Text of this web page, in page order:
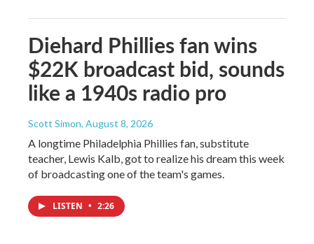
Diehard Phillies fan wins
$22K broadcast bid, sounds
like a 1940s radio pro
Scott Simon, August 8, 2026
A longtime Philadelphia Phillies fan, substitute
teacher, Lewis Kalb, got to realize his dream this week
of broadcasting one of the team's games.
LISTEN • 2:26